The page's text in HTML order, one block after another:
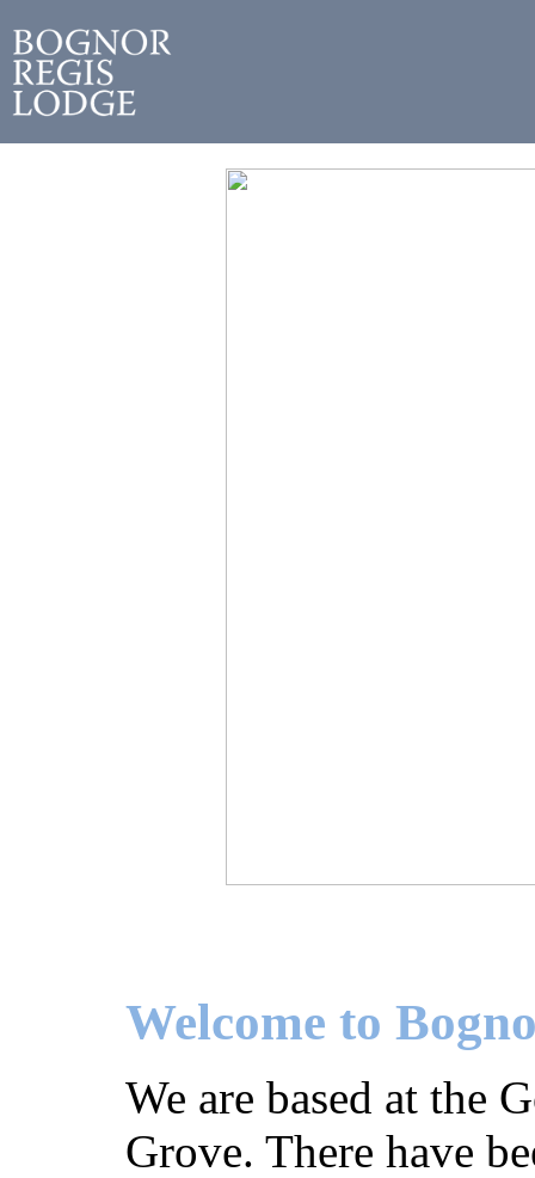
Welcome to
We are based at the
Grove. There have